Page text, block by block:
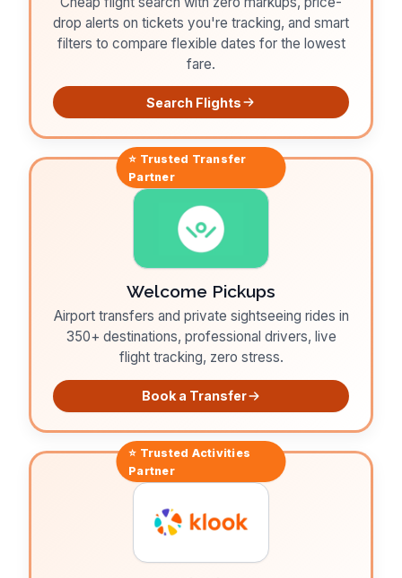
drop alerts on tickets you're tracking, and smart
filters to compare flexible dates for the lowest
fare.
Search Flights
⭐ Trusted Transfer
Partner
Welcome Pickups
Airport transfers and private sightseeing rides in
350+ destinations, professional drivers, live
flight tracking, zero stress.
Book a Transfer
⭐ Trusted Activities
Partner